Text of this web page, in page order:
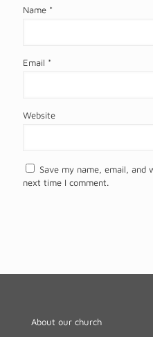
Name *
Email *
Website
Save my name, email,
next time I comment.
About our church